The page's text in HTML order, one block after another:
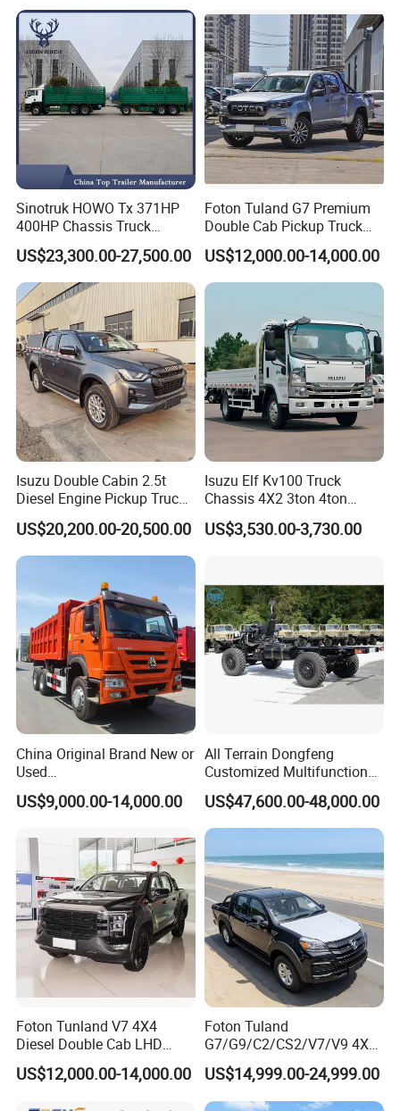
Sinotruk HOWO Tx 371HP
400HP Chassis Truck
Container Cargo Fence
Drawbar Trailer Used and
New Sinotruck Cargo Truck
with Trailer
US$23,300.00-27,500.00
Foton Tuland G7 Premium
Double Cab Pickup Truck
for Engineering Auxiliary
Operation Mini Pickup Truck
US$12,000.00-14,000.00
Isuzu Double Cabin 2.5t
Diesel Engine Pickup Truck
4WD with 6mt Gearbox
US$20,200.00-20,500.00
Isuzu Elf Kv100 Truck
Chassis 4X2 3ton 4ton
Diesel Fuel Dropside Light
Duty Cargo Mini Truck
US$3,530.00-3,730.00
China Original Brand New or
Used
Sinotruk/HOWO/Shacman/
Foton 6X4 8X4 10/12
Mining/Transport/Tractor/T
railer/Tipper/Dumper/Dump
Truck Tractor Trucks
US$9,000.00-14,000.00
All Terrain Dongfeng
Customized Multifunctional
6 Speed at/Mt
Transmission 15t/5 Ton
Special Vehicle Chassis
Cargo Truck
US$47,600.00-48,000.00
Foton Tunland V7 4X4
Diesel Double Cab LHD
Utility Pickup for Farm Work
Mini Pickup Truck
US$12,000.00-14,000.00
Foton Tuland
G7/G9/C2/CS2/V7/V9 4X4
Pickup Truck
Gas/Diesel/Hybrid off-Road
Multi-Purpose Commercial
US$14,999.00-24,999.00